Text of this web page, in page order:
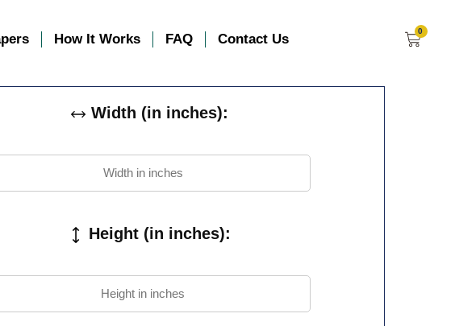
How It Works FAQ Contact Us
0
Width (in inches):
Height (in inches):